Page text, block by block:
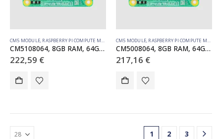
CM5 MODULE RASPBERRY PI COMPUTE MODULE
CM5108064, 8GB RAM, 64GB eMMC, WiFi
222,59 €
CM5 MODULE RASPBERRY PI COMPUTE MODULE
CM5008064, 8GB RAM, 64GB eMMC, no WiFi
217,16 €
1 2 3